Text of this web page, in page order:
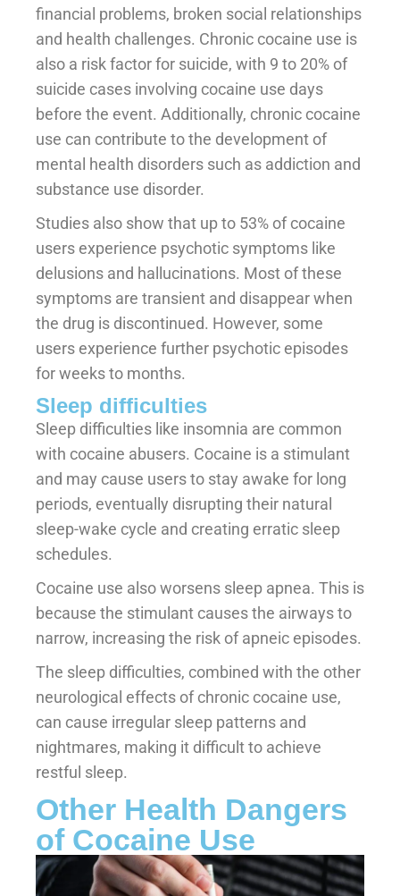
financial problems, broken social relationships
and health challenges. Chronic cocaine use is
also a risk factor for suicide, with 9 to 20% of
suicide cases involving cocaine use days
before the event. Additionally, chronic cocaine
use can contribute to the development of
mental health disorders such as addiction and
substance use disorder.
Studies also show that up to 53% of cocaine
users experience psychotic symptoms like
delusions and hallucinations. Most of these
symptoms are transient and disappear when
the drug is discontinued. However, some
users experience further psychotic episodes
for weeks to months.
Sleep difficulties
Sleep difficulties like insomnia are common
with cocaine abusers. Cocaine is a stimulant
and may cause users to stay awake for long
periods, eventually disrupting their natural
sleep-wake cycle and creating erratic sleep
schedules.
Cocaine use also worsens sleep apnea. This is
because the stimulant causes the airways to
narrow, increasing the risk of apneic episodes.
The sleep difficulties, combined with the other
neurological effects of chronic cocaine use,
can cause irregular sleep patterns and
nightmares, making it difficult to achieve
restful sleep.
Other Health Dangers
of Cocaine Use